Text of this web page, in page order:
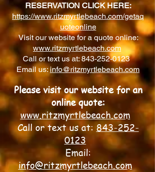
RESERVATION CLICK HERE:
https://www.ritzmyrtlebeach.com/getaq
uoteonline
Visit our website for a quote online:
www.ritzmyrtlebeach.com
Call or text us at: 843-252-0123
Email us:info@ritzmyrtlebeach.com
Please visit our website for an
online quote:
www.ritzmyrtlebeach.com
Call or text us at:843-252-
0123
Email:
info@ritzmyrtlebeach.com